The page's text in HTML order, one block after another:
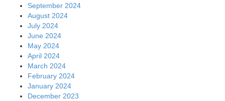
September 2024
August 2024
July 2024
June 2024
May 2024
April 2024
March 2024
February 2024
January 2024
December 2023